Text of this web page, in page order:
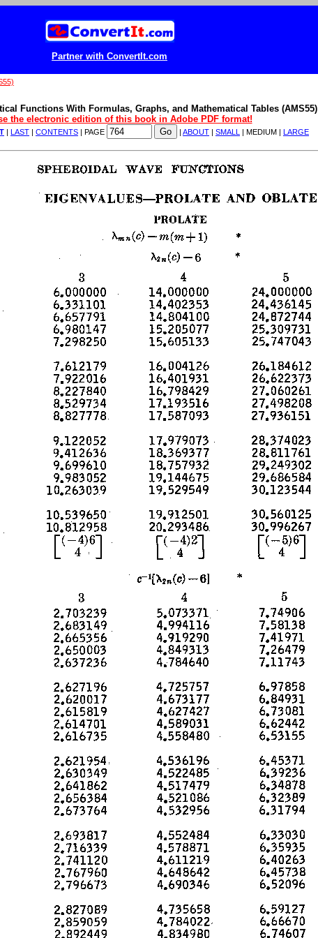
Partner with ConvertIt.com
Functions With Formulas, Graphs, and Mathematical Tables (AMS55)
the electronic edition of this book in Adobe PDF format!
LAST CONTENTS | PAGE ABOUT SMALL | MEDIUM | LARGE